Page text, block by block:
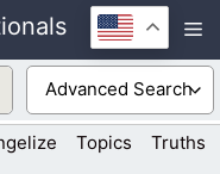
Topics Truths